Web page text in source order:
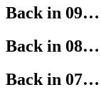
Back in 09…
Back in 08…
Back in 07…